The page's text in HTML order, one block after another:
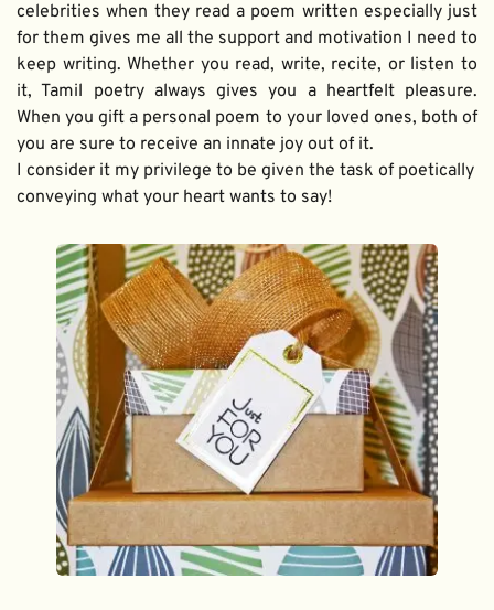
celebrities when they read a poem written especially just
for them gives me all the support and motivation I need to
keep writing. Whether you read, write, recite, or listen to
it, Tamil poetry always gives you a heartfelt pleasure.
When you gift a personal poem to your loved ones, both of
you are sure to receive an innate joy out of it.
I consider it my privilege to be given the task of poetically
conveying what your heart wants to say!